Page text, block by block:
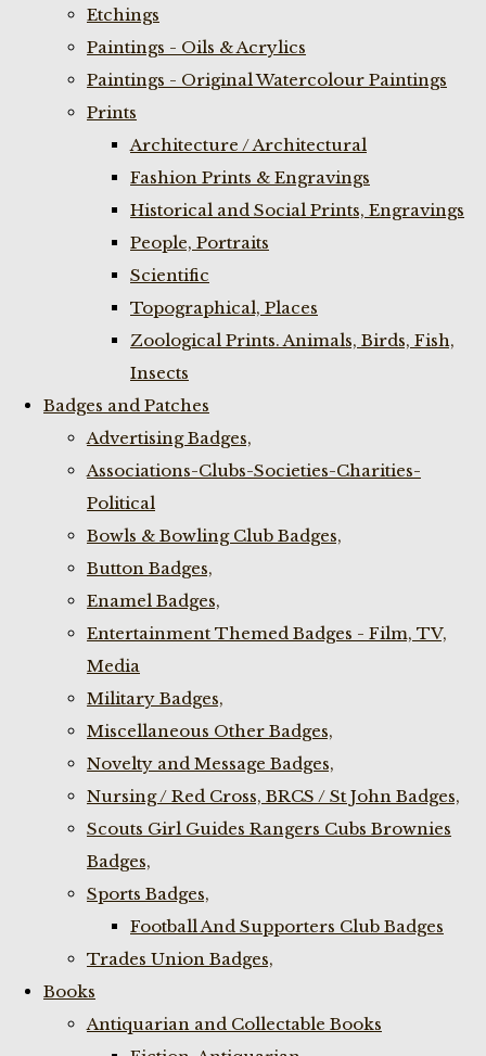
Etchings
Paintings - Oils & Acrylics
Paintings - Original Watercolour Paintings
Prints
Architecture / Architectural
Fashion Prints & Engravings
Historical and Social Prints, Engravings
People, Portraits
Scientific
Topographical, Places
Zoological Prints. Animals, Birds, Fish,
Insects
Badges and Patches
Advertising Badges,
Associations-Clubs-Societies-Charities-
Political
Bowls & Bowling Club Badges,
Button Badges,
Enamel Badges,
Entertainment Themed Badges - Film, TV,
Media
Military Badges,
Miscellaneous Other Badges,
Novelty and Message Badges,
Nursing / Red Cross, BRCS / St John Badges,
Scouts Girl Guides Rangers Cubs Brownies
Badges,
Sports Badges,
Football And Supporters Club Badges
Trades Union Badges,
Books
Antiquarian and Collectable Books